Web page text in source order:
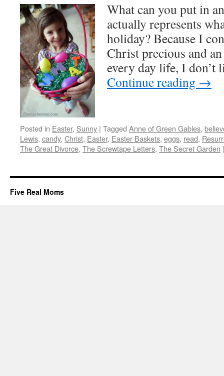
What can you put in
actually represents
holiday? Because I
Christ precious and
every day life, I
Continue reading →
Posted in Easter, Sunny | Tagged Anne of Green Gables,
Lewis, candy, Christ, Easter, Easter Baskets, eggs, read,
The Great Divorce, The Screwtape Letters, The Secret Garden |
Five Real Moms